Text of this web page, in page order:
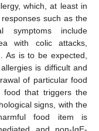
which, at least in
such as the
symptoms include
with colic attacks,
As is to be expected,
is difficult and
of particular food
that triggers the
signs, with the
food item is